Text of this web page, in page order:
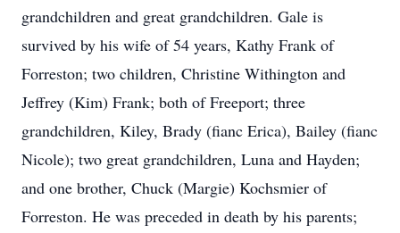
grandchildren and great grandchildren. Gale is
survived by his wife of 54 years, Kathy Frank of
Forreston; two children, Christine Withington and
Jeffrey (Kim) Frank; both of Freeport; three
grandchildren, Kiley, Brady (fianc Erica), Bailey (fianc
Nicole); two great grandchildren, Luna and Hayden;
and one brother, Chuck (Margie) Kochsmier of
Forreston. He was preceded in death by his parents;